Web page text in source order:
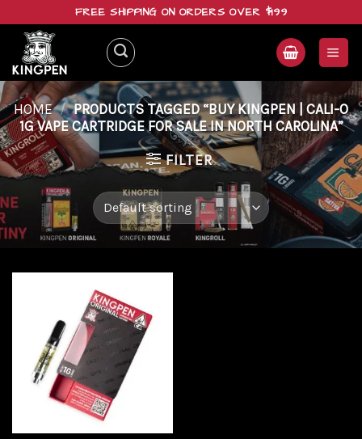
content
FREE SHIPPING ON ORDERS OVER $199
HOME / PRODUCTS TAGGED “BUY KINGPEN | CALI-O
1G VAPE CARTRIDGE FOR SALE IN NORTH CAROLINA”
FILTER
Add to
wishlist